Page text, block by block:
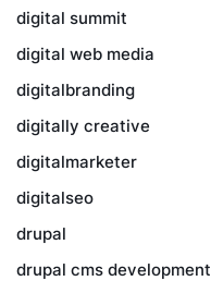
digital summit
digital web media
digitalbranding
digitally creative
digitalmarketer
digitalseo
drupal
drupal cms development